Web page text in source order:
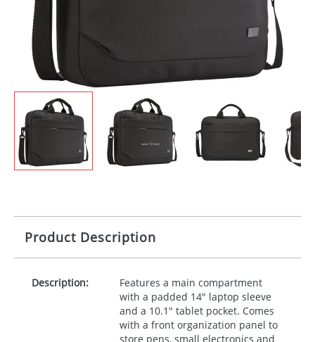
STATIONERY
SWEETS
UMBRELLAS
Product Description
Description:
Features a main compartment
with a padded 14" laptop sleeve
and a 10.1" tablet pocket. Comes
with a front organization panel to
store pens, small electronics and